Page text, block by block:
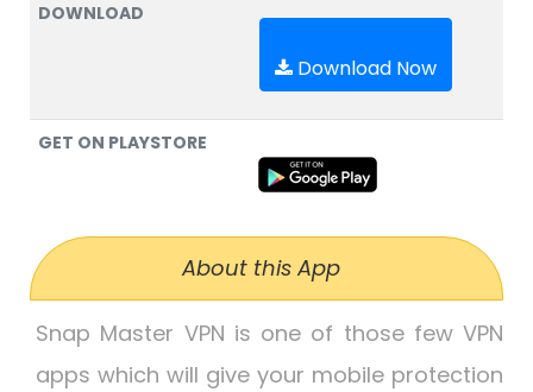
DOWNLOAD
Download Now
GET ON PLAYSTORE
About this App
Snap Master VPN is one of those few VPN
apps which will give your mobile protection